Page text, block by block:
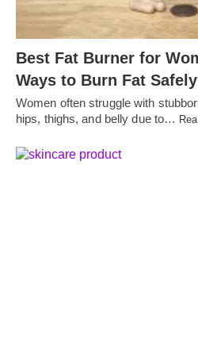
Best Fat Burner for
Ways to Burn Fat
Women often struggle with
hips, thighs, and belly due to…